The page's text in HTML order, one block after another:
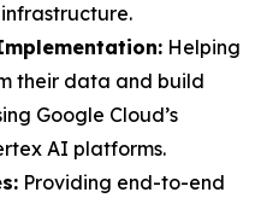
Helping
their data and build
Google Cloud’s
AI platforms.
Providing end-to-end